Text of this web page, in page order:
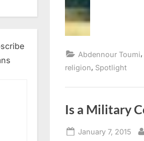
Abdennour Toumi,
religion, Spotlight
Is a Military
Posted
January 7, 2015